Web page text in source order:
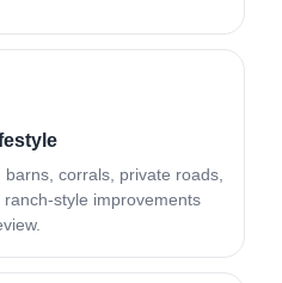
corrals, private roads,
style improvements